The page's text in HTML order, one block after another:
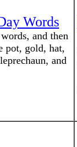
Words
and then
pot, gold, hat,
and